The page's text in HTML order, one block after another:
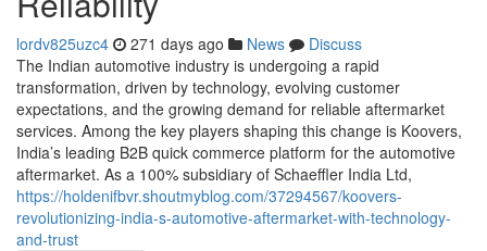
lordv825uzc4 271 days ago News
Discuss
The Indian automotive industry is undergoing a rapid
transformation, driven by technology, evolving customer
expectations, and the growing demand for reliable aftermarket
services. Among the key players shaping this change is Koovers,
India’s leading B2B quick commerce platform for the automotive
aftermarket. As a 100% subsidiary of Schaeffler India Ltd,
https://holdenifbvr.shoutmyblog.com/37294567/koovers-
revolutionizing-india-s-automotive-aftermarket-with-technology-
and-trust